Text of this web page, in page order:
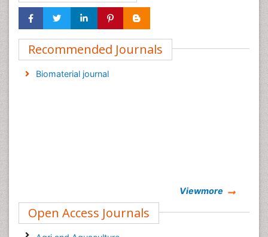
Recommended Journals
Biomaterial journal
Viewmore
Open Access Journals